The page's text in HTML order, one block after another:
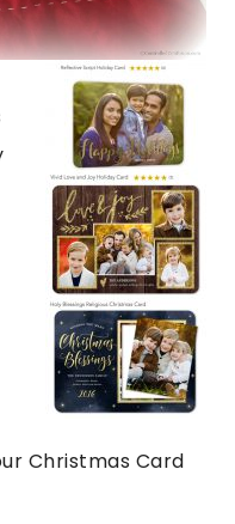
Christmas Card